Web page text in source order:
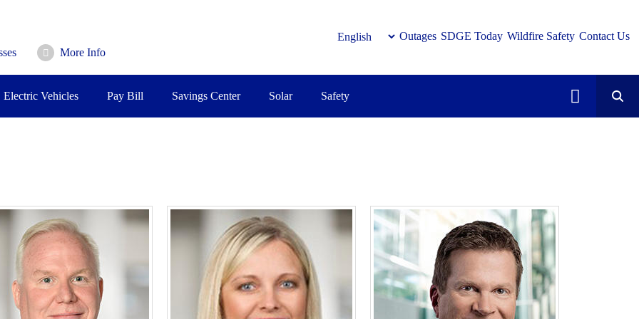
More Info
Outages SDGE Today Wildfire Safety Contact Us
Electric Vehicles Pay Bill Savings Center Solar Safety